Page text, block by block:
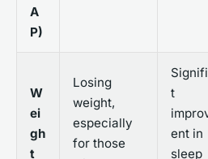
A
P)
W
ei
gh
t
Losing
weight,
especially
for those
t
ent in
sleep